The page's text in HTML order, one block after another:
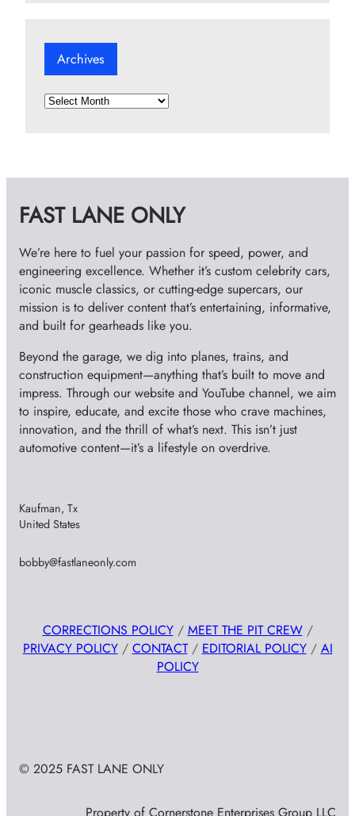
Archives
A
e
s
FAST LANE ONLY
We’re here to fuel your passion for speed, power, and
engineering excellence. Whether it’s custom celebrity cars,
iconic muscle classics, or cutting-edge supercars, our
mission is to deliver content that’s entertaining, informative,
and built for gearheads like you.
Beyond the garage, we dig into planes, trains, and
construction equipment—anything that’s built to move and
impress. Through our website and YouTube channel, we aim
to inspire, educate, and excite those who crave machines,
innovation, and the thrill of what’s next. This isn’t just
automotive content—it’s a lifestyle on overdrive.
Kaufman, Tx
United States
bobby@fastlaneonly.com
CORRECTIONS POLICY/ MEET THE PIT CREW/
PRIVACY POLICY/ CONTACT/ EDITORIAL POLICY/ AI
POLICY
© 2025 FAST LANE ONLY
Property of Cornerstone Enterprises Group LLC